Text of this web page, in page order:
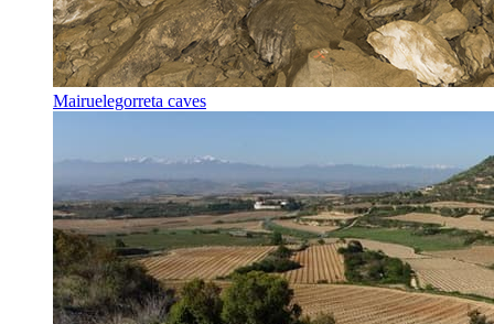
Mairuelegorreta caves